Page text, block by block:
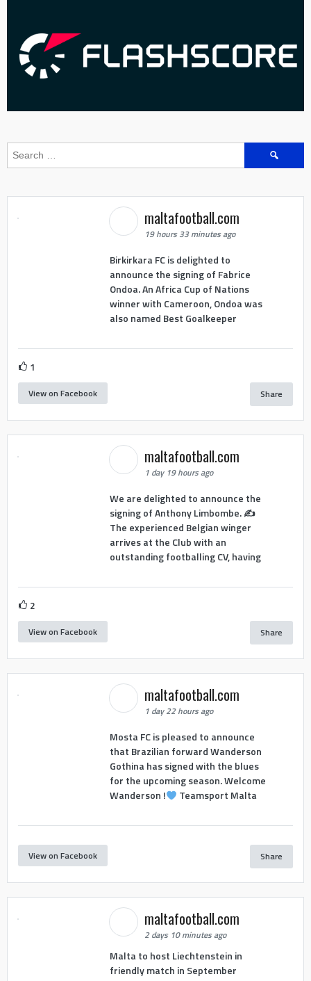
Search
maltafootball.com
19 hours 33 minutes ago
Birkirkara FC is delighted to
announce the signing of Fabrice
Ondoa. An Africa Cup of Nations
winner with Cameroon, Ondoa was
also named Best Goalkeeper
1
View on Facebook Share
maltafootball.com
1 day 19 hours ago
We are delighted to announce the
signing of Anthony Limbombe. ✍️
The experienced Belgian winger
arrives at the Club with an
outstanding footballing CV, having
2
View on Facebook Share
maltafootball.com
1 day 22 hours ago
Mosta FC is pleased to announce
that Brazilian forward Wanderson
Gothina has signed with the blues
for the upcoming season. Welcome
Wanderson !
Teamsport Malta
View on Facebook Share
maltafootball.com
2 days 10 minutes ago
Malta to host Liechtenstein in
friendly match in September